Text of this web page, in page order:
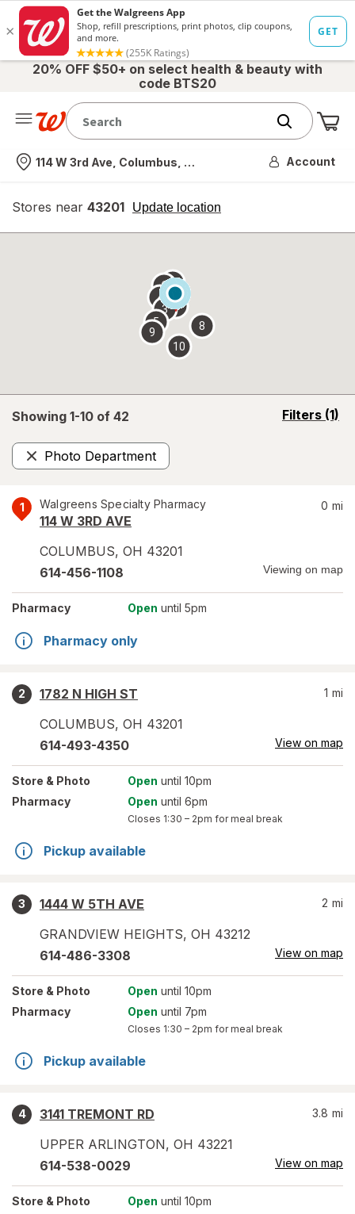
20% OFF $50+ on select health & beauty with
code BTS20
Nearest store
114 W 3rd Ave, Columbus, OH Account
Stores near 43201 Update location
opens
overlay
Showing 1-10 of 42 Filters (1)
opens
Photo Department
Remove
1 Walgreens Specialty Pharmacy
114 W 3RD AVE
COLUMBUS, OH 43201
0 mi
614-456-1108 Viewing on map
Pharmacy Open until 5pm
Pharmacy only
2
1782 N HIGH ST
COLUMBUS, OH 43201
1 mi
614-493-4350 View on map
Store & Photo Open until 10pm
Pharmacy
Open until 6pm
Closes 1:30 – 2pm for meal break
Pickup available
3
1444 W 5TH AVE
GRANDVIEW HEIGHTS, OH 43212
2 mi
614-486-3308 View on map
Store & Photo Open until 10pm
Pharmacy
Open until 7pm
Closes 1:30 – 2pm for meal break
Pickup available
4
3141 TREMONT RD
UPPER ARLINGTON, OH 43221
3.8 mi
614-538-0029 View on map
Store & Photo Open until 10pm
2
3
4
5
6 7
8
9
10